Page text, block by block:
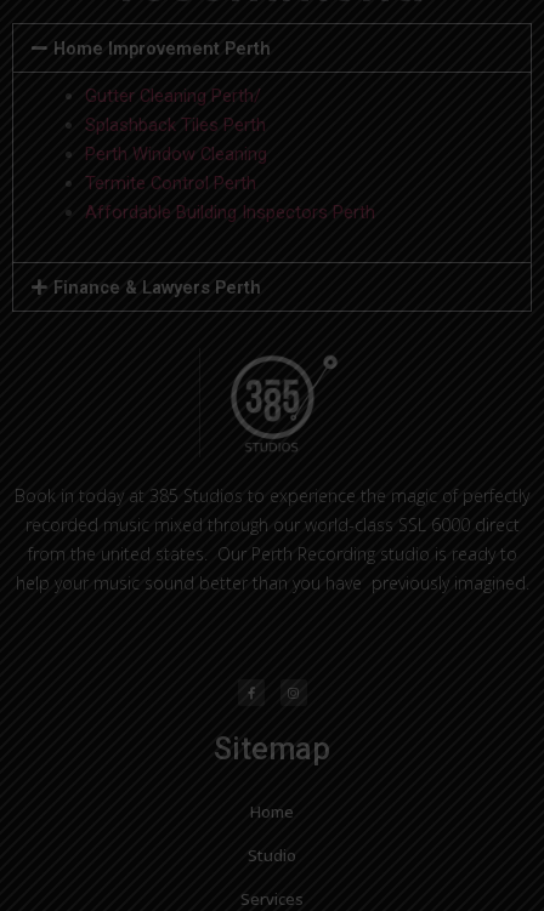
Home Improvement Perth
Gutter Cleaning Perth/
Splashback Tiles Perth
Perth Window Cleaning
Termite Control Perth
Affordable Building Inspectors Perth
Finance & Lawyers Perth
Book in today at 385 Studios to experience the magic of perfectly
recorded music mixed through our world-class SSL 6000 direct
from the united states. Our Perth Recording studio is ready to
help your music sound better than you have previously imagined.
e
b
k
-
t
a
m
Sitemap
Home
Studio
Services